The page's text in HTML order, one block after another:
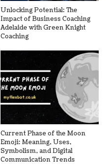
Unlocking Potential: The
Impact of Business Coaching
Adelaide with Green Knight
Coaching
Current Phase of the Moon
Emoji: Meaning, Uses,
Symbolism, and Digital
Communication Trends